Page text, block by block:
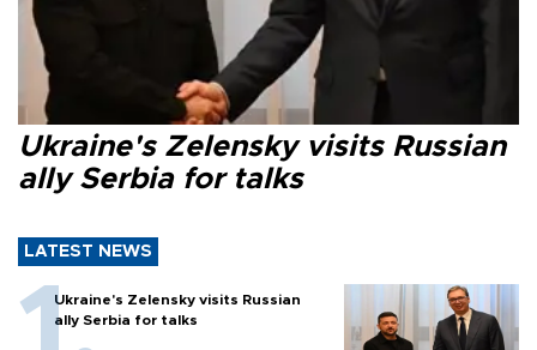
Ukraine's Zelensky visits Russian
ally Serbia for talks
LATEST NEWS
Ukraine's Zelensky visits Russian
ally Serbia for talks